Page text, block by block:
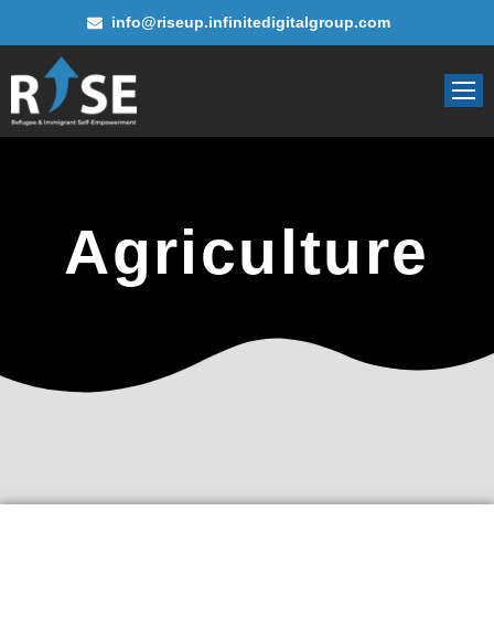
info@riseup.infinitedigitalgroup.com
Agriculture